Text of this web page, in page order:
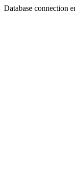
Database connection